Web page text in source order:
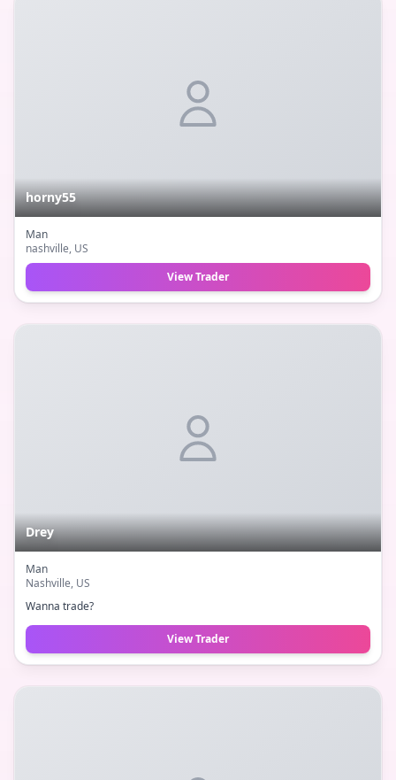
horny55
Man
nashville, US
View Trader
Drey
Man
Nashville, US
Wanna trade?
View Trader